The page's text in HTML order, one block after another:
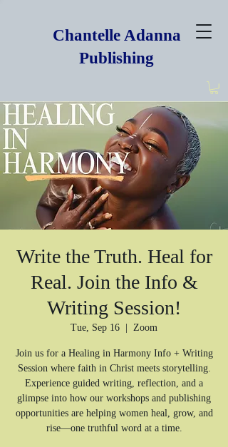
Chantelle Adanna
Publishing
Write the Truth. Heal for
Real. Join the Info &
Writing Session!
Tue, Sep 16
  |
Zoom
Join us for a Healing in Harmony Info + Writing
Session where faith in Christ meets storytelling.
Experience guided writing, reflection, and a
glimpse into how our workshops and publishing
opportunities are helping women heal, grow, and
rise—one truthful word at a time.